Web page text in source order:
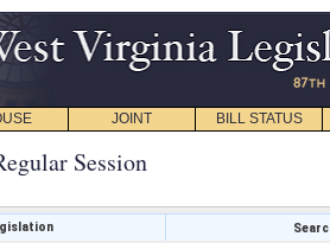
JOINT BILL STATUS
Session